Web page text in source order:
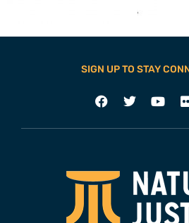
SIGN UP TO STAY